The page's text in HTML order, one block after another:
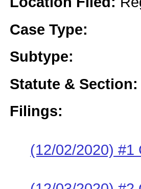
Case Type:
Subtype:
Statute & Section:
Filings:
(12/02/2020) #1